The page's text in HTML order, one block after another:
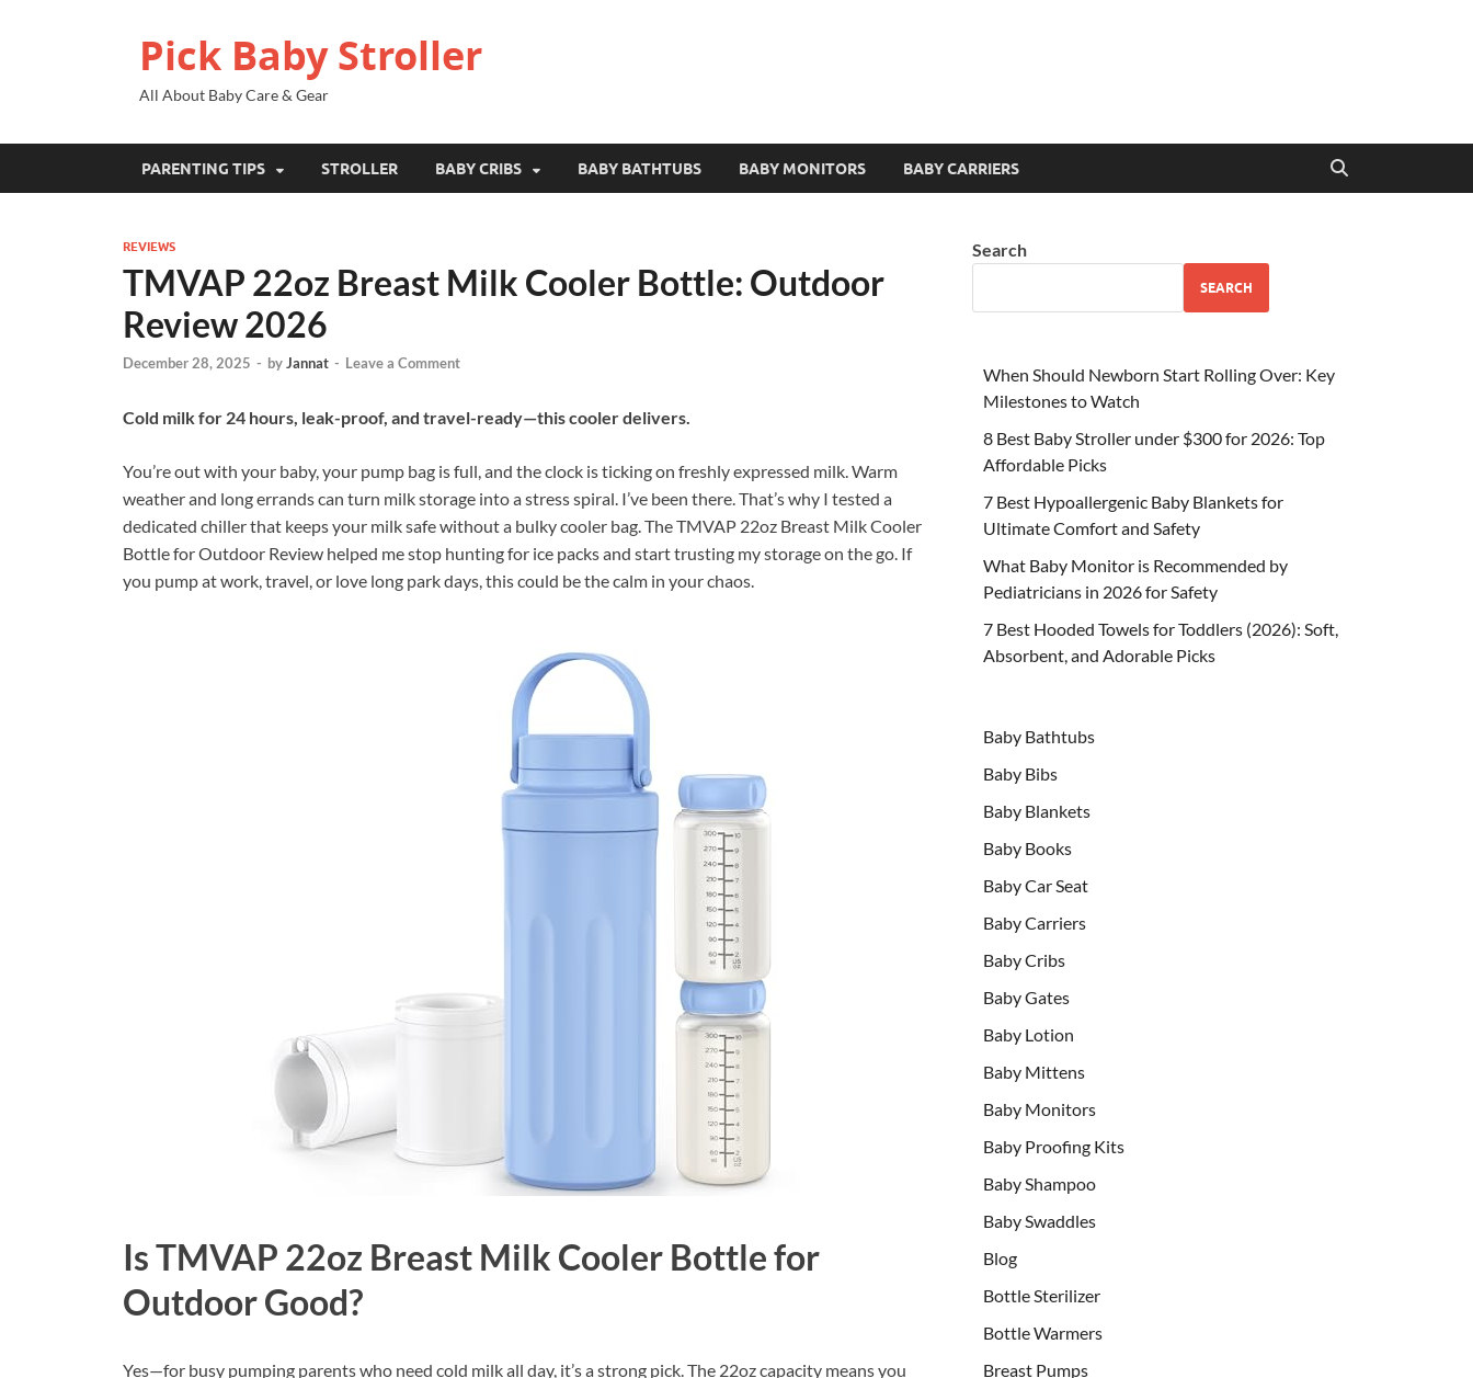
Pick Baby Stroller
All About Baby Care & Gear
PARENTING TIPS STROLLER BABY CRIBS BABY BATHTUBS BABY MONITORS BABY CARRIERS
REVIEWS
TMVAP 22oz Breast Milk Cooler Bottle: Outdoor
Review 2026
December 28, 2025 - byJannat - Leave a Comment
Cold milk for 24 hours, leak-proof, and travel-ready—this cooler delivers.
You’re out with your baby, your pump bag is full, and the clock is ticking on freshly expressed milk. Warm
weather and long errands can turn milk storage into a stress spiral. I’ve been there. That’s why I tested a
dedicated chiller that keeps your milk safe without a bulky cooler bag. The TMVAP 22oz Breast Milk Cooler
Bottle for Outdoor Review helped me stop hunting for ice packs and start trusting my storage on the go. If
you pump at work, travel, or love long park days, this could be the calm in your chaos.
Is TMVAP 22oz Breast Milk Cooler Bottle for
Outdoor Good?
Yes—for busy pumping parents who need cold milk all day, it’s a strong pick. The 22oz capacity means you
Search
SEARCH
When Should Newborn Start Rolling Over: Key
Milestones to Watch
8 Best Baby Stroller under $300 for 2026: Top
Affordable Picks
7 Best Hypoallergenic Baby Blankets for
Ultimate Comfort and Safety
What Baby Monitor is Recommended by
Pediatricians in 2026 for Safety
7 Best Hooded Towels for Toddlers (2026): Soft,
Absorbent, and Adorable Picks
Baby Bathtubs
Baby Bibs
Baby Blankets
Baby Books
Baby Car Seat
Baby Carriers
Baby Cribs
Baby Gates
Baby Lotion
Baby Mittens
Baby Monitors
Baby Proofing Kits
Baby Shampoo
Baby Swaddles
Blog
Bottle Sterilizer
Bottle Warmers
Breast Pumps